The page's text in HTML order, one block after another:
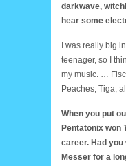
darkwave,
hear some
I was really big
teenager, so I
my music. …
Peaches, Tiga,
When you put
Pentatonix won
career. Had
Messer for a